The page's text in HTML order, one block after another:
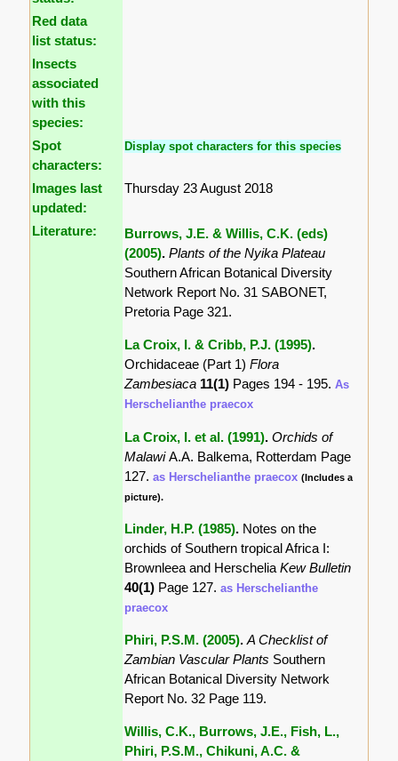
Red data
list status:
Insects
associated
with this
species:
Spot
characters:
Display spot characters for this species
Images last
updated:
Thursday 23 August 2018
Literature:
Burrows, J.E. & Willis, C.K. (eds)
(2005).Plants of the Nyika Plateau
Southern African Botanical Diversity
Network Report No. 31 SABONET,
Pretoria Page 321.
La Croix, I. & Cribb, P.J. (1995).
Orchidaceae (Part 1)Flora
Zambesiaca 11(1) Pages 194 - 195.As
Herschelianthe praecox
La Croix, I. et al. (1991).Orchids of
MalawiA.A. Balkema, Rotterdam Page
127.as Herschelianthe praecox (Includes a
picture).
Linder, H.P. (1985). Notes on the
orchids of Southern tropical Africa I:
Brownleea and HerscheliaKew Bulletin
40(1) Page 127.as Herschelianthe
praecox
Phiri, P.S.M. (2005).A Checklist of
Zambian Vascular Plants Southern
African Botanical Diversity Network
Report No. 32 Page 119.
Willis, C.K., Burrows, J.E., Fish, L.,
Phiri, P.S.M., Chikuni, A.C. &